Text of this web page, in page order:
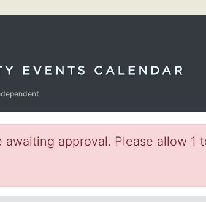
approval. Please allow 1